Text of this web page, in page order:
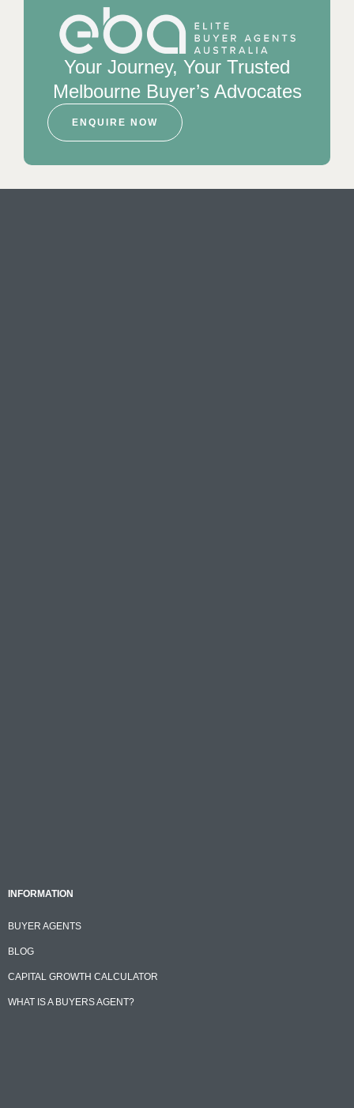
Your Journey, Your Trusted
Melbourne Buyer’s Advocates
ENQUIRE NOW
INFORMATION
BUYER AGENTS
BLOG
CAPITAL GROWTH CALCULATOR
WHAT IS A BUYERS AGENT?